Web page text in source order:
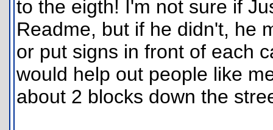
to the eigth! I'm not sure if
Readme, but if he didn't, he
or put signs in front of each
would help out people like
about 2 blocks down the